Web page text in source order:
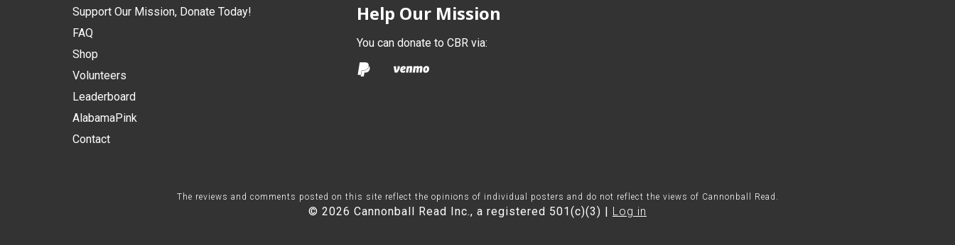
Support Our Mission, Donate Today!
FAQ
Shop
Volunteers
Leaderboard
AlabamaPink
Contact
Help Our Mission
You can donate to CBR via:
The reviews and comments posted on this site reflect the opinions of individual posters and do not reflect the views of Cannonball Read.
© 2026 Cannonball Read Inc., a registered 501(c)(3) | Log in